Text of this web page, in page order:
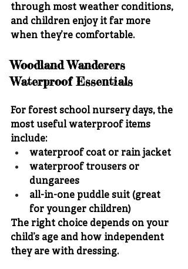
through most weather conditions,
and children enjoy it far more
when they’re comfortable.
Woodland Wanderers
Waterproof Essentials
For forest school nursery days, the
most useful waterproof items
include:
waterproof coat or rain jacket
waterproof trousers or
dungarees
all-in-one puddle suit (great
for younger children)
The right choice depends on your
child’s age and how independent
they are with dressing.